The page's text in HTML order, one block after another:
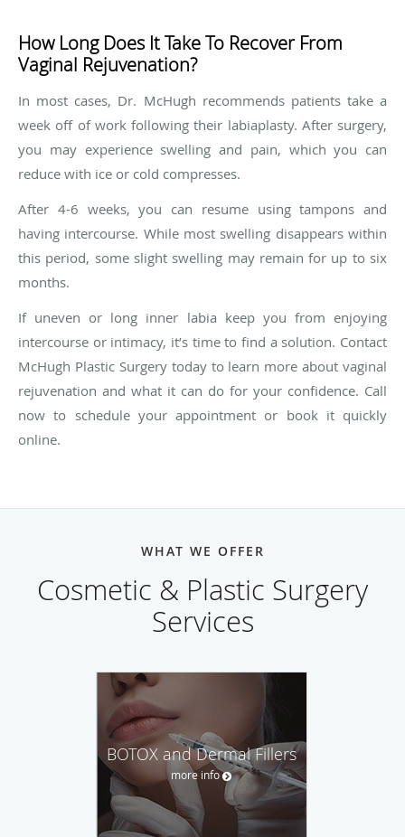
How Long Does It Take To Recover From
Vaginal Rejuvenation?
In most cases, Dr. McHugh recommends patients take a
week off of work following their labiaplasty. After surgery,
you may experience swelling and pain, which you can
reduce with ice or cold compresses.
After 4-6 weeks, you can resume using tampons and
having intercourse. While most swelling disappears within
this period, some slight swelling may remain for up to six
months.
If uneven or long inner labia keep you from enjoying
intercourse or intimacy, it’s time to find a solution. Contact
McHugh Plastic Surgery today to learn more about vaginal
rejuvenation and what it can do for your confidence. Call
now to schedule your appointment or book it quickly
online.
WHAT WE OFFER
Cosmetic & Plastic Surgery
Services
BOTOX and Dermal Fillers
more info